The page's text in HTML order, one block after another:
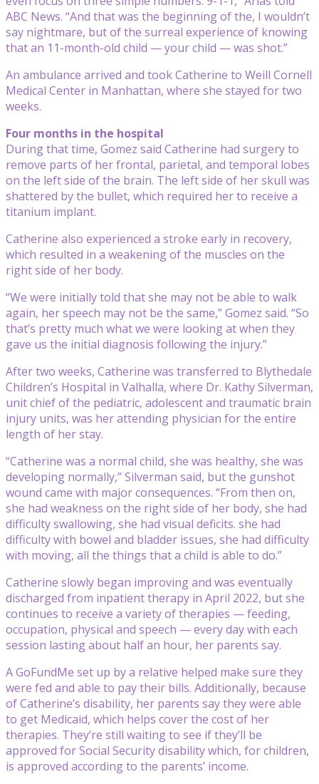
ABC News. “And that was the beginning of the, I wouldn’t
say nightmare, but of the surreal experience of knowing
that an 11-month-old child — your child — was shot.”
An ambulance arrived and took Catherine to Weill Cornell
Medical Center in Manhattan, where she stayed for two
weeks.
Four months in the hospital
During that time, Gomez said Catherine had surgery to
remove parts of her frontal, parietal, and temporal lobes
on the left side of the brain. The left side of her skull was
shattered by the bullet, which required her to receive a
titanium implant.
Catherine also experienced a stroke early in recovery,
which resulted in a weakening of the muscles on the
right side of her body.
“We were initially told that she may not be able to walk
again, her speech may not be the same,” Gomez said. “So
that’s pretty much what we were looking at when they
gave us the initial diagnosis following the injury.”
After two weeks, Catherine was transferred to Blythedale
Children’s Hospital in Valhalla, where Dr. Kathy Silverman,
unit chief of the pediatric, adolescent and traumatic brain
injury units, was her attending physician for the entire
length of her stay.
“Catherine was a normal child, she was healthy, she was
developing normally,” Silverman said, but the gunshot
wound came with major consequences. “From then on,
she had weakness on the right side of her body, she had
difficulty swallowing, she had visual deficits. she had
difficulty with bowel and bladder issues, she had difficulty
with moving, all the things that a child is able to do.”
Catherine slowly began improving and was eventually
discharged from inpatient therapy in April 2022, but she
continues to receive a variety of therapies — feeding,
occupation, physical and speech — every day with each
session lasting about half an hour, her parents say.
A GoFundMe set up by a relative helped make sure they
were fed and able to pay their bills. Additionally, because
of Catherine’s disability, her parents say they were able
to get Medicaid, which helps cover the cost of her
therapies. They’re still waiting to see if they’ll be
approved for Social Security disability which, for children,
is approved according to the parents’ income.